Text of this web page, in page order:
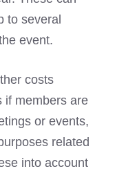
to several
event.
costs
if members are
or events,
related
into account